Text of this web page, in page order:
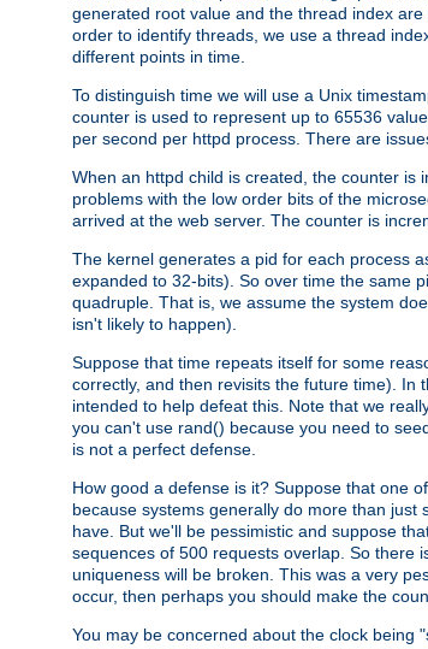
generated root value and the thread index
order to identify threads, we use a thread
different points in time.
To distinguish time we will use a Unix
counter is used to represent up to 65536
per second per httpd process. There are
When an httpd child is created, the counter is
problems with the low order bits of the
arrived at the web server. The counter is
The kernel generates a pid for each process
expanded to 32-bits). So over time the same
quadruple. That is, we assume the system
isn't likely to happen).
Suppose that time repeats itself for some
correctly, and then revisits the future time). In
intended to help defeat this. Note that we
you can't use rand() because you need to
is not a perfect defense.
How good a defense is it? Suppose that one
because systems generally do more than
have. But we'll be pessimistic and suppose
sequences of 500 requests overlap. So there
uniqueness will be broken. This was a very
occur, then perhaps you should make the
You may be concerned about the clock being